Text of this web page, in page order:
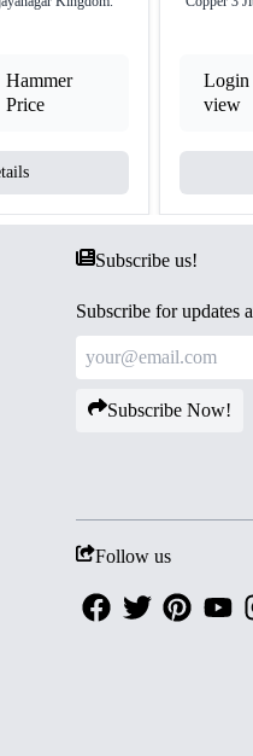
Hammer
Price
Login
view
Subscribe us!
Subscribe for updates
Subscribe Now!
Follow us